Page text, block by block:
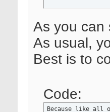
As you can
As usual,
Best is to
Code:
Because like all